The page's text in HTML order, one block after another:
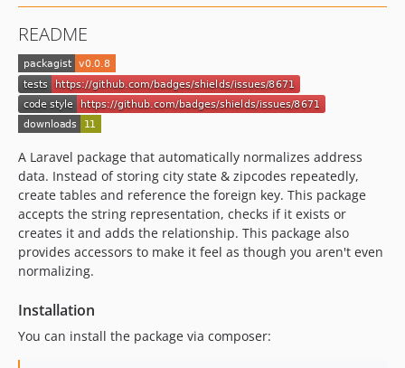
README
A Laravel package that automatically normalizes address
data. Instead of storing city state & zipcodes repeatedly,
create tables and reference the foreign key. This package
accepts the string representation, checks if it exists or
creates it and adds the relationship. This package also
provides accessors to make it feel as though you aren't even
normalizing.
Installation
You can install the package via composer: